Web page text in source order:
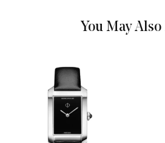
Date
Movement
Engine
Movement Description
You May